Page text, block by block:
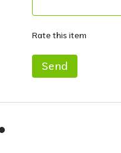
Rate this item
Send